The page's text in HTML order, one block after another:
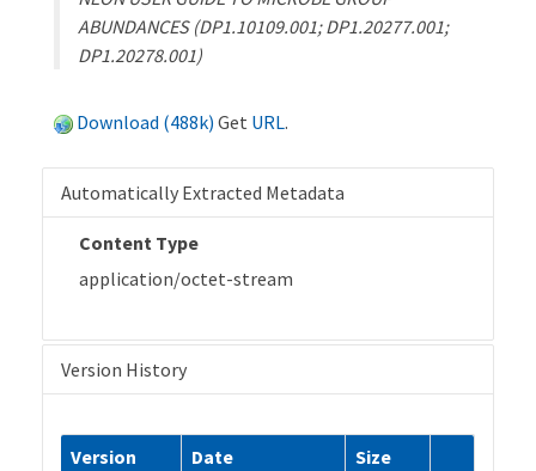
ABUNDANCES (DP1.10109.001; DP1.20277.001;
DP1.20278.001)
Download (488k) Get URL.
Automatically Extracted Metadata
Content Type
application/octet-stream
Version History
Version Date
Size